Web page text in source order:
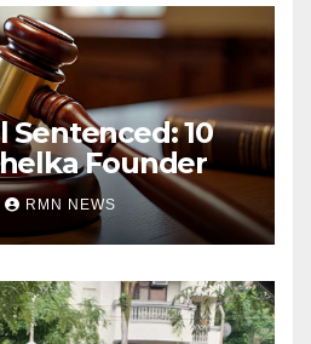
Sentenced: 10
Founder
RMN NEWS